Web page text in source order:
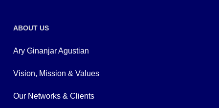
ABOUT US
Ary Ginanjar Agustian
Vision, Mission & Values
Our Networks & Clients